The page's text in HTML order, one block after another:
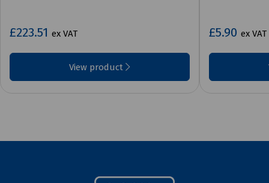
£223.51 ex VAT
View product
£5.90 ex VAT